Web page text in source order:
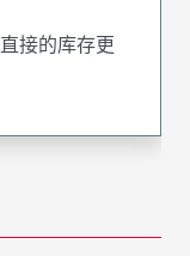
接的库存更